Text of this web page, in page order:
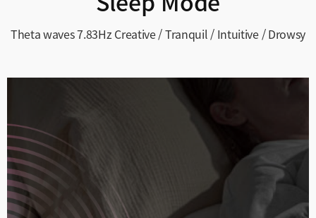
Theta waves 7.83HzCreative / Tranquil / Intuitive / Drowsy